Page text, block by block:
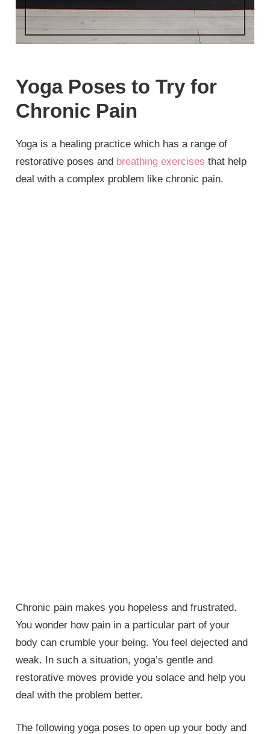
Yoga Poses to Try for
Chronic Pain
Yoga is a healing practice which has a range of
restorative poses and breathing exercises that help
deal with a complex problem like chronic pain.
Chronic pain makes you hopeless and frustrated.
You wonder how pain in a particular part of your
body can crumble your being. You feel dejected and
weak. In such a situation, yoga’s gentle and
restorative moves provide you solace and help you
deal with the problem better.
The following yoga poses to open up your body and